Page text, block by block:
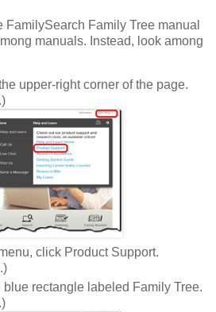
FamilySearch Family Tree manual
manuals. Instead, look among
upper-right corner of the page.
click Product Support.
blue rectangle labeled Family Tree.